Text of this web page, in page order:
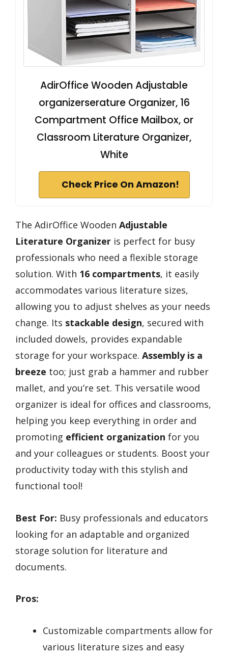
AdirOffice Wooden Adjustable
organizerserature Organizer, 16
Compartment Office Mailbox, or
Classroom Literature Organizer,
White
Check Price On Amazon!
The AdirOffice Wooden Adjustable
Literature Organizer is perfect for busy
professionals who need a flexible storage
solution. With 16 compartments, it easily
accommodates various literature sizes,
allowing you to adjust shelves as your needs
change. Its stackable design, secured with
included dowels, provides expandable
storage for your workspace. Assembly is a
breeze too; just grab a hammer and rubber
mallet, and you’re set. This versatile wood
organizer is ideal for offices and classrooms,
helping you keep everything in order and
promoting efficient organization for you
and your colleagues or students. Boost your
productivity today with this stylish and
functional tool!
Best For: Busy professionals and educators
looking for an adaptable and organized
storage solution for literature and
documents.
Pros:
Customizable compartments allow for
various literature sizes and easy